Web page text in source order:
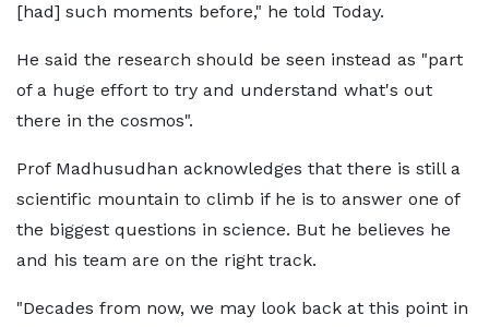
[had] such moments before," he told Today.
He said the research should be seen instead as "part
of a huge effort to try and understand what's out
there in the cosmos".
Prof Madhusudhan acknowledges that there is still a
scientific mountain to climb if he is to answer one of
the biggest questions in science. But he believes he
and his team are on the right track.
"Decades from now, we may look back at this point in